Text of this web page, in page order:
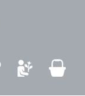
You have 0